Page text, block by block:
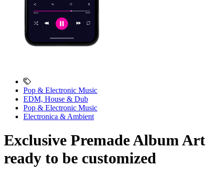
Pop & Electronic Music
EDM, House & Dub
Pop & Electronic Music
Electronica & Ambient
Exclusive Premade Album Art
ready to be customized